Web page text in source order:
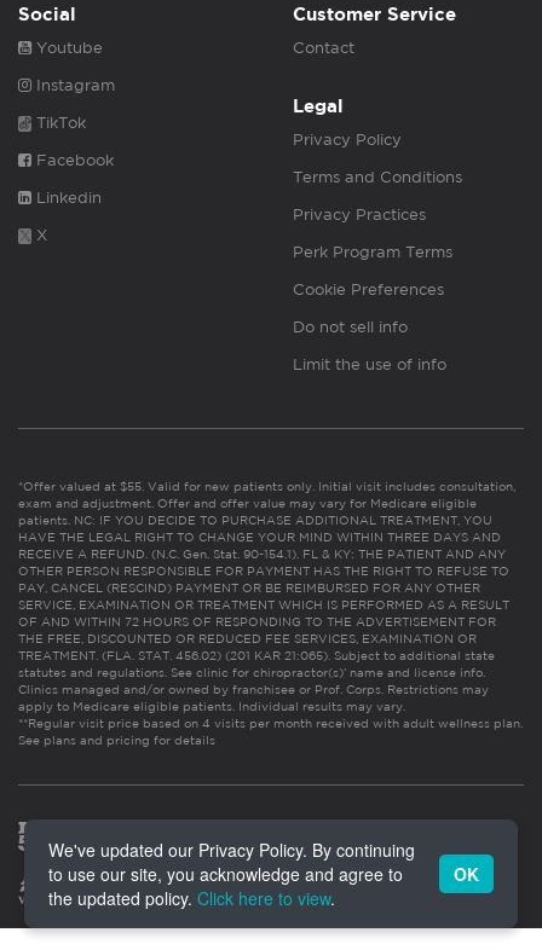
Social
Youtube
Instagram
TikTok
Facebook
Linkedin
X
Customer Service
Contact
Legal
Privacy Policy
Terms and Conditions
Privacy Practices
Perk Program Terms
Cookie Preferences
Do not sell info
Limit the use of info
*Offer valued at $55. Valid for new patients only. Initial visit includes consultation,
exam and adjustment. Offer and offer value may vary for Medicare eligible
patients. NC: IF YOU DECIDE TO PURCHASE ADDITIONAL TREATMENT, YOU
HAVE THE LEGAL RIGHT TO CHANGE YOUR MIND WITHIN THREE DAYS AND
RECEIVE A REFUND. (N.C. Gen. Stat. 90-154.1). FL & KY: THE PATIENT AND ANY
OTHER PERSON RESPONSIBLE FOR PAYMENT HAS THE RIGHT TO REFUSE TO
PAY, CANCEL (RESCIND) PAYMENT OR BE REIMBURSED FOR ANY OTHER
SERVICE, EXAMINATION OR TREATMENT WHICH IS PERFORMED AS A RESULT
OF AND WITHIN 72 HOURS OF RESPONDING TO THE ADVERTISEMENT FOR
THE FREE, DISCOUNTED OR REDUCED FEE SERVICES, EXAMINATION OR
TREATMENT. (FLA. STAT. 456.02) (201 KAR 21:065). Subject to additional state
statutes and regulations. See clinic for chiropractor(s)’ name and license info.
Clinics managed and/or owned by franchisee or Prof. Corps. Restrictions may
apply to Medicare eligible patients. Individual results may vary.
**Regular visit price based on 4 visits per month received with adult wellness plan.
See plans and pricing for details
We've updated our Privacy Policy. By continuing
to use our site, you acknowledge and agree to
the updated policy. Click here to view.
OK